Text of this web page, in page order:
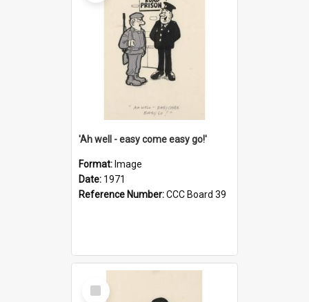
'Ah well - easy come easy go!'
Format: Image
Date: 1971
Reference Number:CCC Board 39
Select
Item